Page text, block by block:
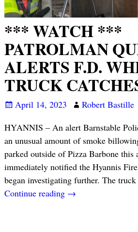
*** WATCH ***
PATROLMAN
ALERTS F.D.
TRUCK
April 14, 2023
Robert Bastille
HYANNIS – An alert Barnstable
an unusual amount of smoke
parked outside of Pizza Barbone this
immediately notified the Hyannis
began investigating further. The
Continue reading →